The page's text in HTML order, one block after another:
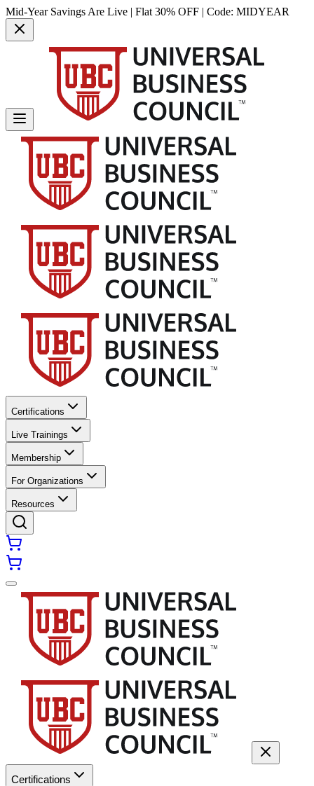
Mid-Year Savings Are Live | Flat 30% OFF | Code: MIDYEAR
Certifications
Live Trainings
Membership
For Organizations
Resources
Certifications